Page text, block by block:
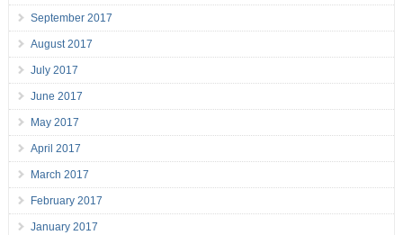
September 2017
August 2017
July 2017
June 2017
May 2017
April 2017
March 2017
February 2017
January 2017